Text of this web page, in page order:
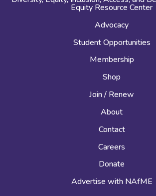
Equity Resource Center
Advocacy
Student Opportunities
Membership
Shop
Join / Renew
About
Contact
Careers
Donate
Advertise with NAfME